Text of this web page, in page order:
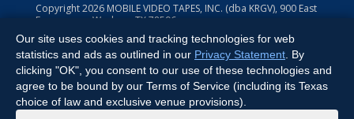
Copyright2026 MOBILE VIDEO TAPES, INC. (dba KRGV), 900 East
Expressway, Weslaco, TX 78596.
All Rights Reserved. Powered by:Ruby Shore Software
Our site uses cookies and tracking technologies for web
statistics and ads as outlined in our Privacy Statement . By
clicking "OK", you consent to our use of these technologies and
agree to be bound by our Terms of Service (including its Texas
choice of law and exclusive venue provisions).